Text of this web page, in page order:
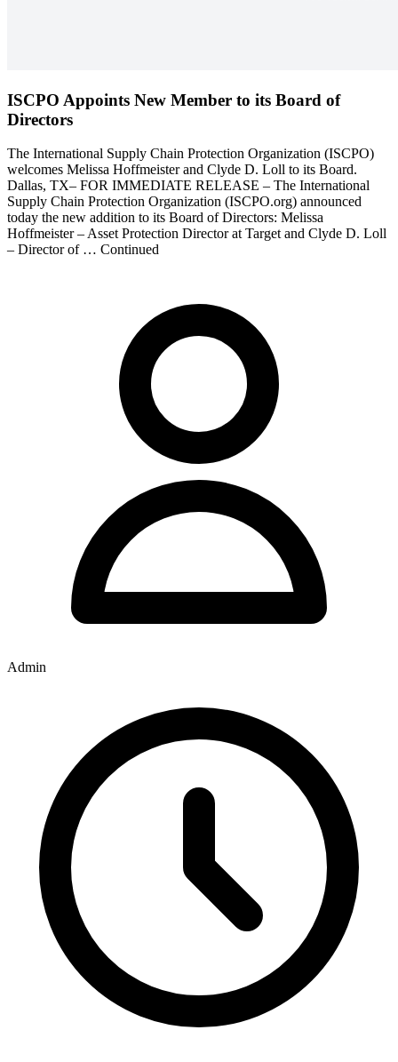
ISCPO Appoints New Member to its Board of
Directors
The International Supply Chain Protection Organization (ISCPO)
welcomes Melissa Hoffmeister and Clyde D. Loll to its Board.
Dallas, TX– FOR IMMEDIATE RELEASE – The International
Supply Chain Protection Organization (ISCPO.org) announced
today the new addition to its Board of Directors: Melissa
Hoffmeister – Asset Protection Director at Target and Clyde D. Loll
– Director of … Continued
Admin